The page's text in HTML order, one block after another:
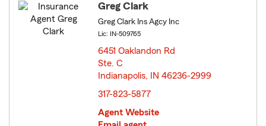
Greg Clark
Greg Clark Ins Agcy Inc
Lic: IN-509765
6451 Oaklandon Rd
Ste. C
Indianapolis, IN 46236-2999
317-823-5877
Agent Website